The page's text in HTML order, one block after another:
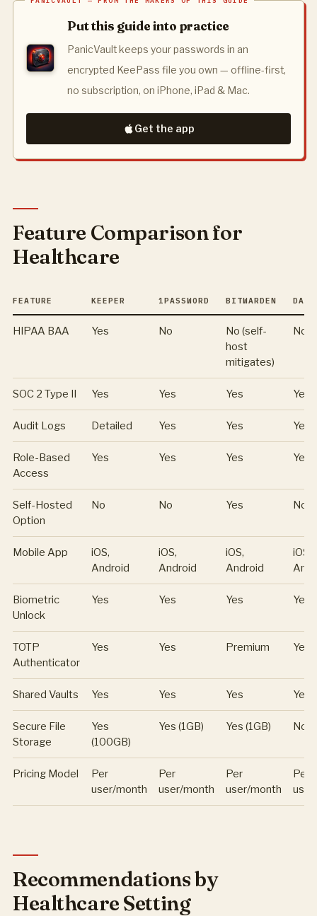
Put this guide into practice
PanicVault keeps your passwords in an
encrypted KeePass file you own — offline-first,
no subscription, on iPhone, iPad & Mac.
Get the app
Feature Comparison for
Healthcare
FEATURE KEEPER 1PASSWORD BITWARDEN
HIPAA BAA Yes No
No (self-
host
mitigates)
No
SOC 2 Type II Yes Yes Yes Yes
Audit Logs Detailed Yes Yes Yes
Role-Based
Access
Yes Yes Yes Yes
Self-Hosted
Option
No No Yes No
Mobile App
iOS,
Android
iOS,
Android
iOS,
Android
iOS,
Biometric
Unlock
Yes Yes Yes Yes
TOTP
Authenticator
Yes Yes Premium Yes
Shared Vaults Yes Yes Yes Yes
Secure File
Storage
Yes
(100GB)
Yes (1GB) Yes (1GB) No
Pricing Model
Per
user/month
Per
user/month
Per
user/month
Per
Recommendations by
Healthcare Setting